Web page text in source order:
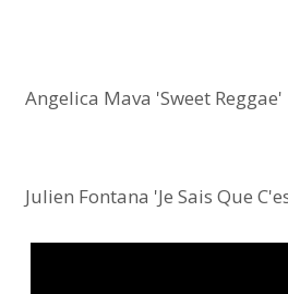
Angelica Mava 'Sweet Reggae'
Julien Fontana 'Je Sais Que